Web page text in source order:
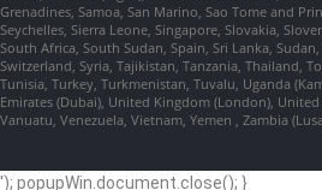
Grenadines, Samoa, San Marino, Sao Tome and
Seychelles, Sierra Leone, Singapore, Slovakia,
South Africa, South Sudan, Spain, Sri Lanka,
Switzerland, Syria, Tajikistan, Tanzania, Thailand,
Tunisia, Turkey, Turkmenistan, Tuvalu, Uganda
Emirates (Dubai), United Kingdom (London),
Vanuatu, Venezuela, Vietnam, Yemen , Zambia
'); popupWin.document.close(); }